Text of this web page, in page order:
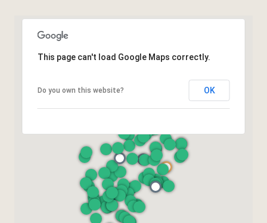
This page can't load Google Maps correctly.
Do you own this website? OK